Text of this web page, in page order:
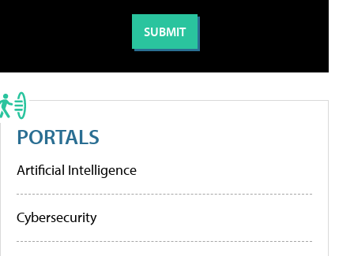
PORTALS
Artificial Intelligence
Cybersecurity